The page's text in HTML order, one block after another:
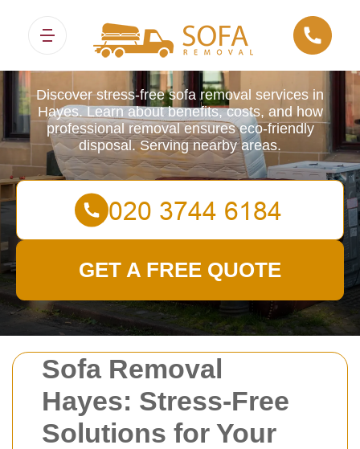
Sofa Removal
Hayes: Stress-Free
Solutions for Your
Sofa Removals
Discover stress-free sofa removal services in
Hayes. Learn about benefits, costs, and how
professional removal ensures eco-friendly
disposal. Serving nearby areas.
GET A FREE QUOTE